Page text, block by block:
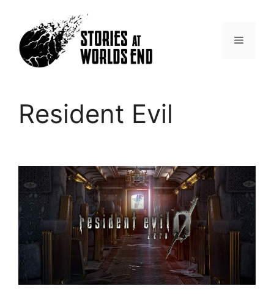
content
Menu
Resident Evil